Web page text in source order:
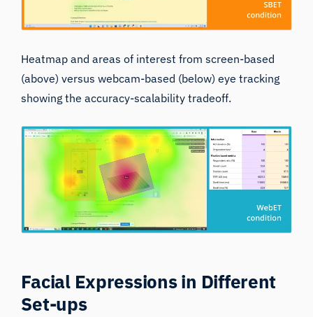
Heatmap and areas of interest from screen-based
(above) versus webcam-based (below) eye tracking
showing the accuracy-scalability tradeoff.
Facial Expressions in Different
Set-ups